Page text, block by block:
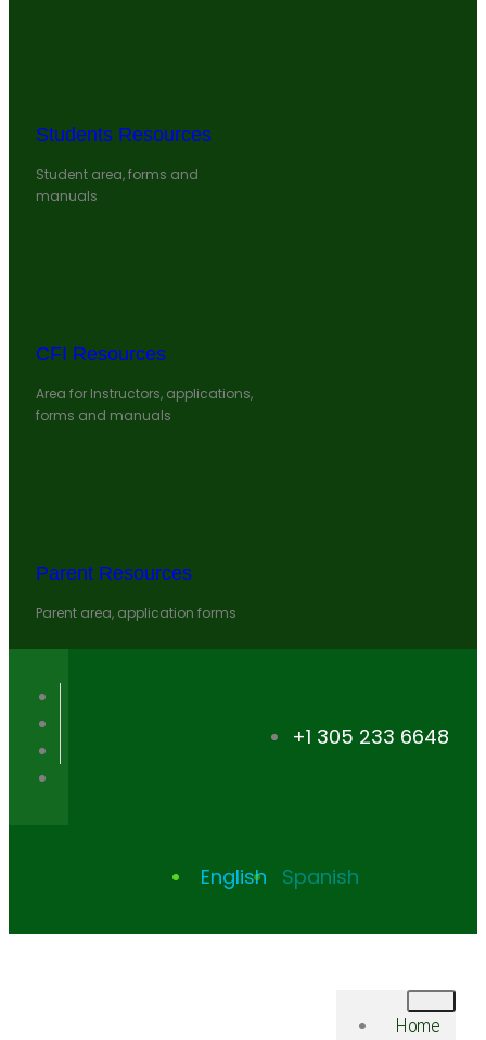
Students Resources
Student area, forms and
manuals
CFI Resources
Area for Instructors, applications,
forms and manuals
Parent Resources
Parent area, application forms
+1 305 233 6648
English Spanish
Home